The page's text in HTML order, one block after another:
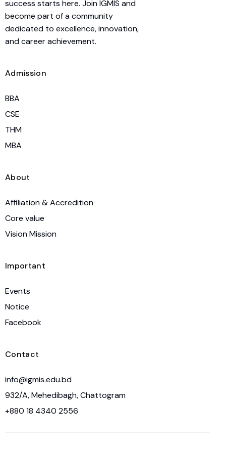
success starts here. Join IGMIS and
become part of a community
dedicated to excellence, innovation,
and career achievement.
Admission
BBA
CSE
THM
MBA
About
Affiliation & Accredition
Core value
Vision Mission
Important
Events
Notice
Facebook
Contact
info@igmis.edu.bd
932/A, Mehedibagh, Chattogram
+880 18 4340 2556